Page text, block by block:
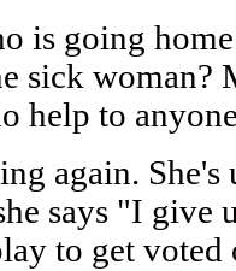
is going
sick woman?
help to
again. She's
says "I
to get